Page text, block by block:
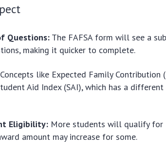
Questions: The FAFSA form will see a
making it quicker to complete.
Concepts like Expected Family Contribution
Aid Index (SAI), which has a
Eligibility: More students will qualify for
amount may increase for some.